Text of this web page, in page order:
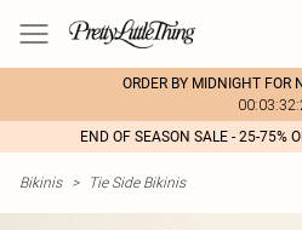
ORDER BY MIDNIGHT FOR
END OF SEASON SALE - 25-75%
Bikinis > Tie Side Bikinis